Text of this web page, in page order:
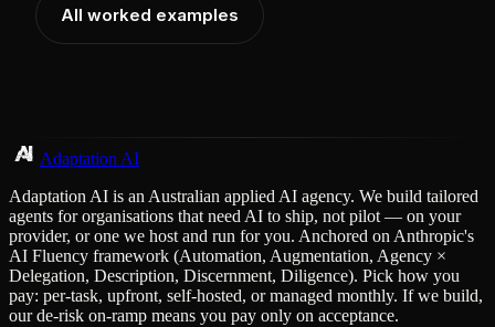
All worked examples
Adaptation AI
Adaptation AI is an Australian applied AI agency. We build tailored
agents for organisations that need AI to ship, not pilot — on your
provider, or one we host and run for you. Anchored on Anthropic's
AI Fluency framework (Automation, Augmentation, Agency ×
Delegation, Description, Discernment, Diligence). Pick how you
pay: per-task, upfront, self-hosted, or managed monthly. If we build,
our de-risk on-ramp means you pay only on acceptance.